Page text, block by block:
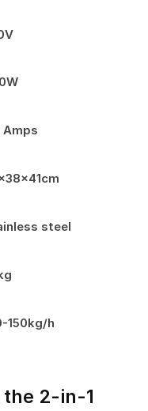
Amps
steel
150kg/h
2-in-1